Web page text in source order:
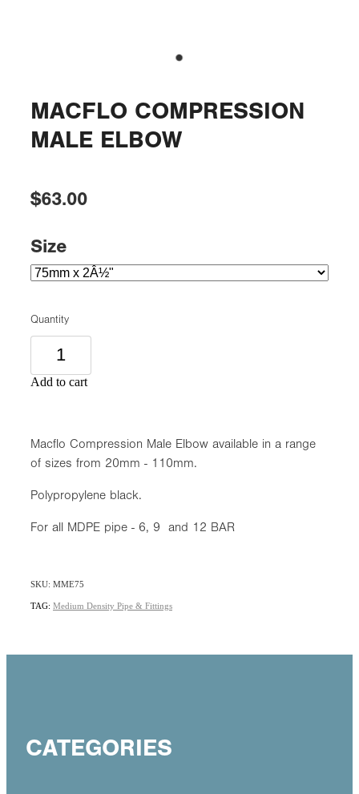
MACFLO COMPRESSION
MALE ELBOW
$63.00
Size
Quantity
Add to cart
Macflo Compression Male Elbow available in a range
of sizes from 20mm - 110mm.
Polypropylene black.
For all MDPE pipe - 6, 9 and 12 BAR
SKU: MME75
TAG: Medium Density Pipe & Fittings
CATEGORIES